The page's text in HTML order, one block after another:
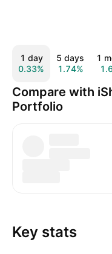
1 day
0.33%
5 days
1.74%
1
Compare with
Portfolio
Key stats